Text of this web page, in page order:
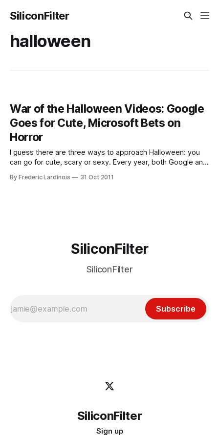
SiliconFilter
halloween
War of the Halloween Videos: Google
Goes for Cute, Microsoft Bets on
Horror
I guess there are three ways to approach Halloween: you
can go for cute, scary or sexy. Every year, both Google and
and this year is no exception. As in so many other areas of
By Frederic Lardinois 31 Oct 2011
SiliconFilter
SiliconFilter
Subscribe
SiliconFilter
Sign up